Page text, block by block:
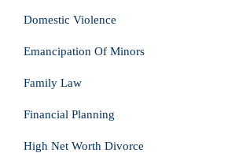
Domestic Violence
Emancipation Of Minors
Family Law
Financial Planning
High Net Worth Divorce